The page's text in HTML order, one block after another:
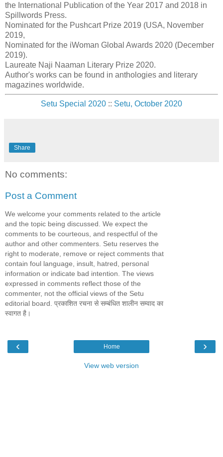
the International Publication of the Year 2017 and 2018 in
Spillwords Press.
Nominated for the Pushcart Prize 2019 (USA, November
2019,
Nominated for the iWoman Global Awards 2020 (December
2019).
Laureate Naji Naaman Literary Prize 2020.
Author's works can be found in anthologies and literary
magazines worldwide.
Setu Special 2020 :: Setu, October 2020
Share
No comments:
Post a Comment
We welcome your comments related to the article
and the topic being discussed. We expect the
comments to be courteous, and respectful of the
author and other commenters. Setu reserves the
right to moderate, remove or reject comments that
contain foul language, insult, hatred, personal
information or indicate bad intention. The views
expressed in comments reflect those of the
commenter, not the official views of the Setu
editorial board. प्रकाशित रचना से सम्बंधित शालीन सम्वाद का
स्वागत है।
‹ ›
Home
View web version